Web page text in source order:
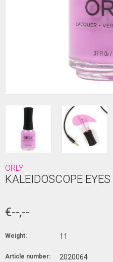
ORLY
KALEIDOSCOPE EYES
€--,--
Weight: 11
Article number: 2020064